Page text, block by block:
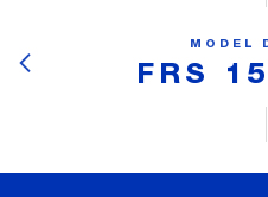
MODEL
FRS